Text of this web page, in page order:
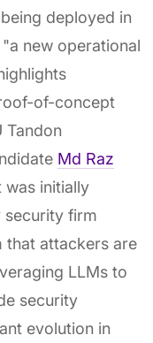
deployed in
new operational
of-concept
Tandon
Md Raz
initially
security firm
that attackers are
LLMs to
security
evolution in